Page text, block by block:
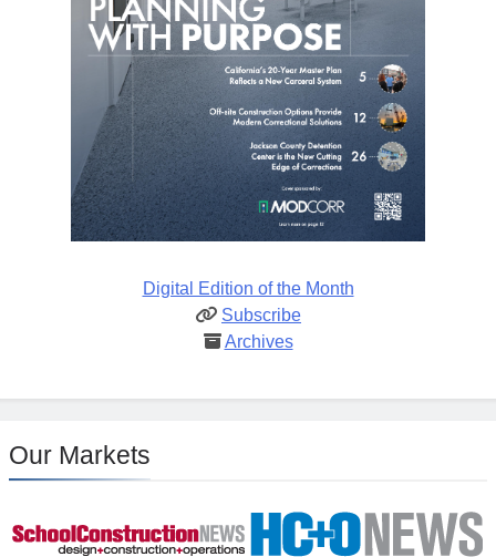
Digital Edition of the Month
Subscribe
Archives
Our Markets